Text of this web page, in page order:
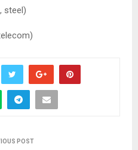
steel)
POST